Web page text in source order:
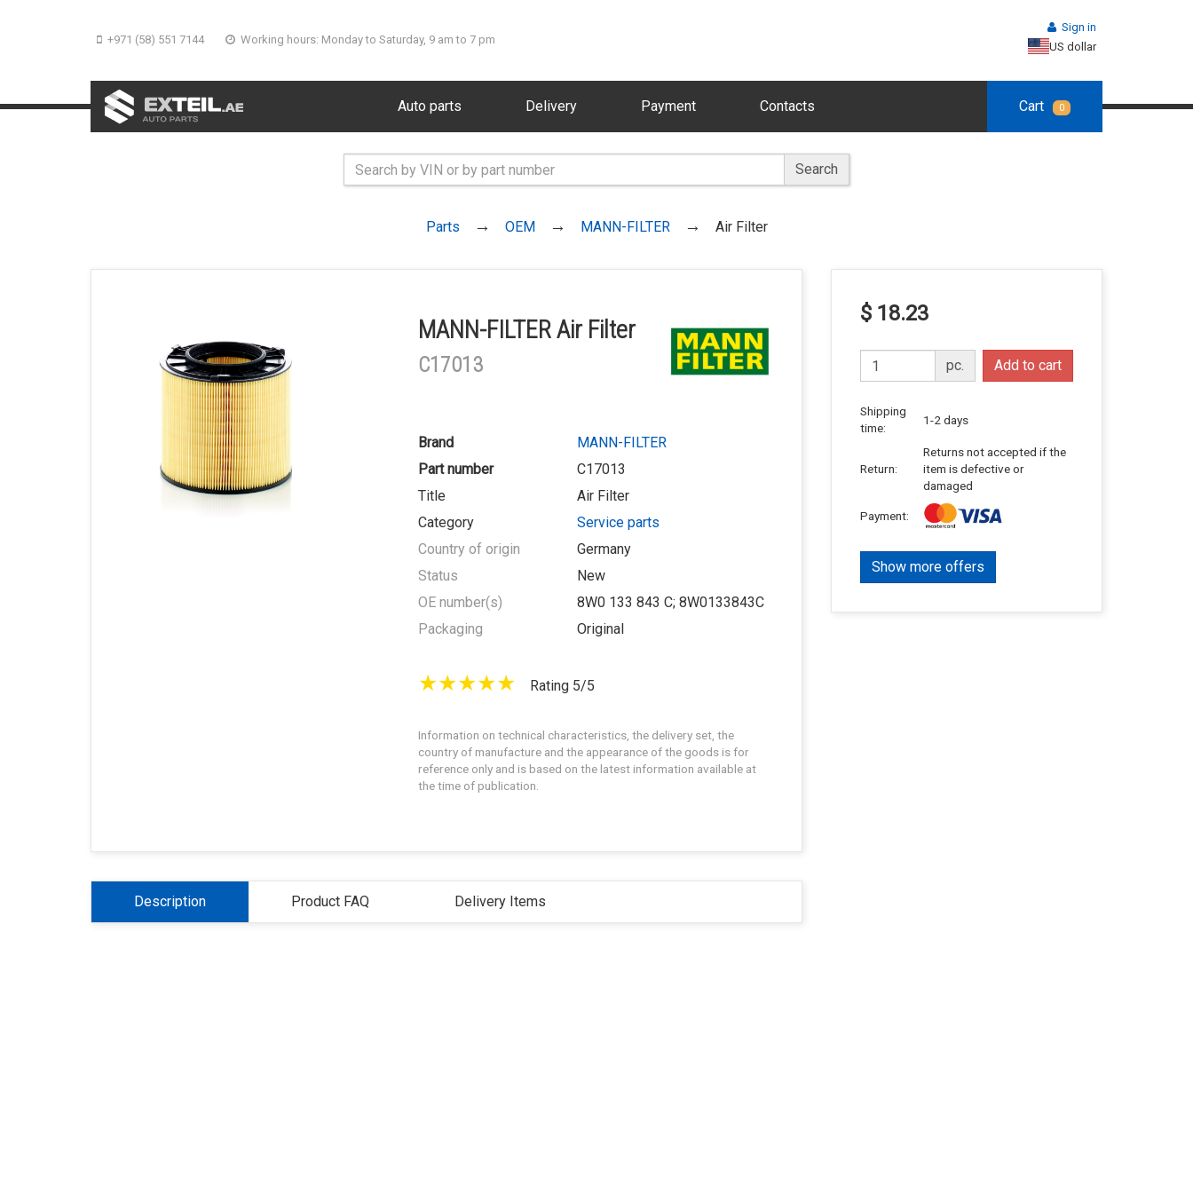
+971 (58) 551 7144 Working hours: Monday to Saturday, 9 am to 7 pm
Sign in
US dollar
Auto parts Delivery Payment Contacts Cart 0
Search
Parts OEM MANN-FILTER Air Filter
MANN-FILTER Air Filter
C17013
Brand
MANN-FILTER
Part number
C17013
Title
Air Filter
Category
Service parts
Country of origin
Germany
Status
New
OE number(s)
8W0 133 843 C; 8W0133843C
Packaging
Original
Rating 5/5
Information on technical characteristics, the delivery set, the
country of manufacture and the appearance of the goods is for
reference only and is based on the latest information available at
the time of publication.
$ 18.23
pc. Add to cart
Shipping
time:
1-2 days
Return:
Returns not accepted if the
item is defective or
damaged
Payment:
Show more offers
Description Product FAQ Delivery Items